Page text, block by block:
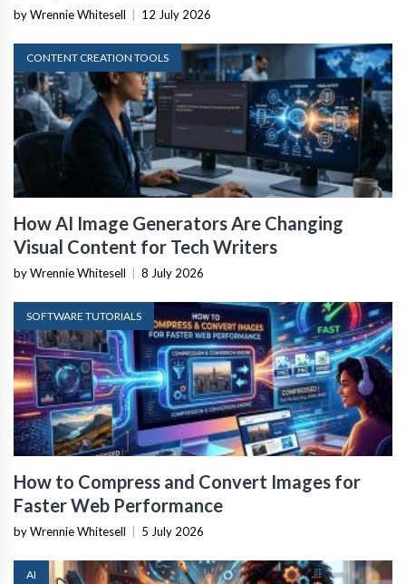
by Wrennie Whitesell 12 July 2026
CONTENT CREATION TOOLS
How AI Image Generators Are Changing
Visual Content for Tech Writers
by Wrennie Whitesell 8 July 2026
SOFTWARE TUTORIALS
How to Compress and Convert Images for
Faster Web Performance
by Wrennie Whitesell 5 July 2026
AI